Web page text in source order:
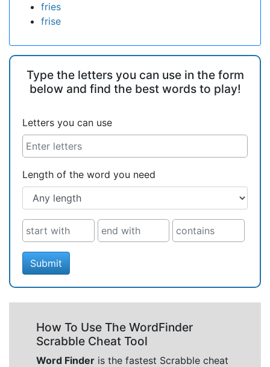
fries
frise
Type the letters you can use in the form
below and find the best words to play!
Letters you can use
Length of the word you need
Submit
How To Use The WordFinder
Scrabble Cheat Tool
Word Finder is the fastest Scrabble cheat